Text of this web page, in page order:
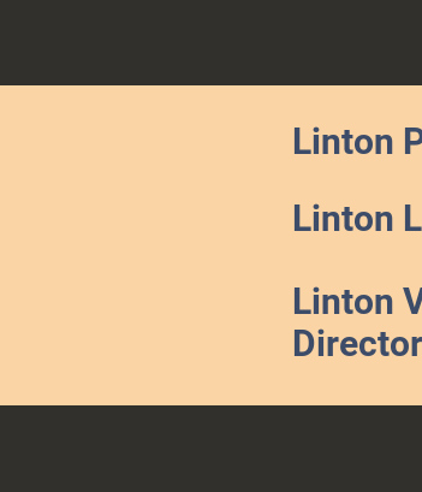
Linton
Linton
Linton